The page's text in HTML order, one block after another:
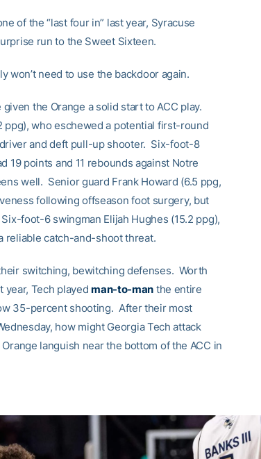
of the “last four in” last year, Syracuse
run to the Sweet Sixteen.
won’t need to use the backdoor again.
the Orange a solid start to ACC play.
ppg), who eschewed a potential first-round
driver and deft pull-up shooter. Six-foot-8
19 points and 11 rebounds against Notre
well. Senior guard Frank Howard (6.5 ppg,
following offseason foot surgery, but
foot-6 swingman Elijah Hughes (15.2 ppg),
reliable catch-and-shoot threat.
switching, bewitching defenses. Worth
year, Tech playedman-to-man the entire
35-percent shooting. After their most
how might Georgia Tech attack
languish near the bottom of the ACC in